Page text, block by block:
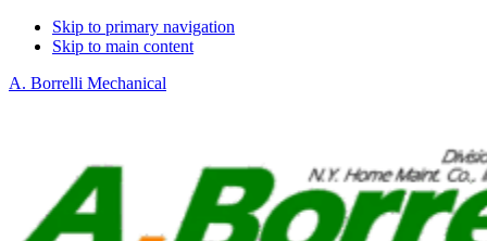
Skip to primary navigation
Skip to main content
A. Borrelli Mechanical